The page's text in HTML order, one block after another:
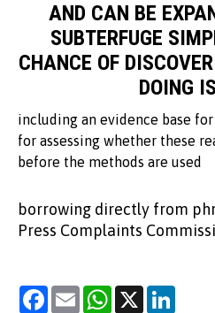
AND CAN BE
SUBTERFUGE
CHANCE OF
DOING
including an evidence base
for assessing whether these
before the methods are used
borrowing directly from
Press Complaints
Facebook
Email WhatsApp
X